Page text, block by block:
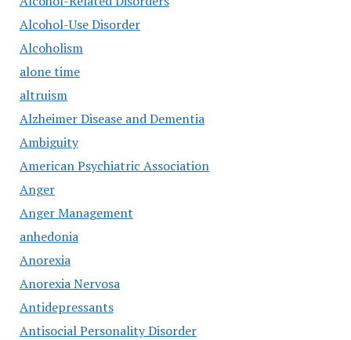
Alcohol-Use Disorder
Alcoholism
alone time
altruism
Alzheimer Disease and Dementia
Ambiguity
American Psychiatric Association
Anger
Anger Management
anhedonia
Anorexia
Anorexia Nervosa
Antidepressants
Antisocial Personality Disorder